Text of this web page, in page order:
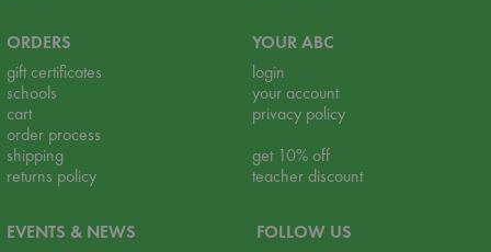
ORDERS
gift certificates
schools
cart
order process
shipping
returns policy
YOUR ABC
login
your account
privacy policy
get 10% off
teacher discount
EVENTS & NEWS
FOLLOW US